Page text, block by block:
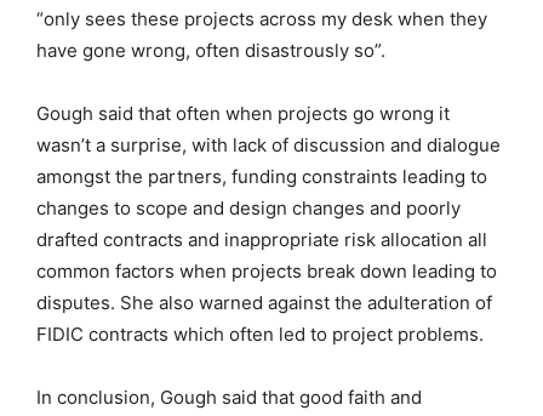
“only sees these projects across my desk when they
have gone wrong, often disastrously so”.
Gough said that often when projects go wrong it
wasn’t a surprise, with lack of discussion and dialogue
amongst the partners, funding constraints leading to
changes to scope and design changes and poorly
drafted contracts and inappropriate risk allocation all
common factors when projects break down leading to
disputes. She also warned against the adulteration of
FIDIC contracts which often led to project problems.
In conclusion, Gough said that good faith and